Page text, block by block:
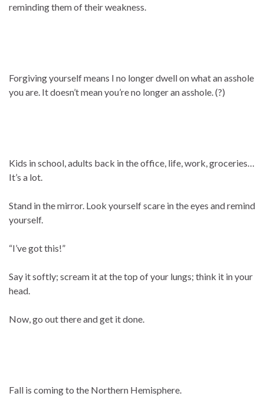
reminding them of their weakness.
Forgiving yourself means I no longer dwell on what an asshole
you are. It doesn’t mean you’re no longer an asshole. (?)
Kids in school, adults back in the office, life, work, groceries…
It’s a lot.
Stand in the mirror. Look yourself scare in the eyes and remind
yourself.
“I’ve got this!”
Say it softly; scream it at the top of your lungs; think it in your
head.
Now, go out there and get it done.
Fall is coming to the Northern Hemisphere.